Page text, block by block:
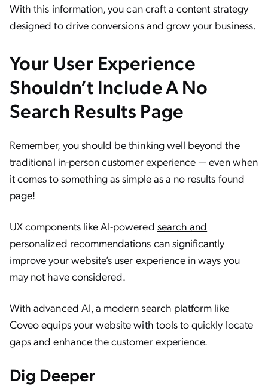
With this information, you can craft a content strategy
designed to drive conversions and grow your business.
Your User Experience
Shouldn’t Include A No
Search Results Page
Remember, you should be thinking well beyond the
traditional in-person customer experience — even when
it comes to something as simple as a no results found
page!
UX components like AI-powered search and
personalized recommendations can significantly
improve your website’s user experience in ways you
may not have considered.
With advanced AI, a modern search platform like
Coveo equips your website with tools to quickly locate
gaps and enhance the customer experience.
Dig Deeper